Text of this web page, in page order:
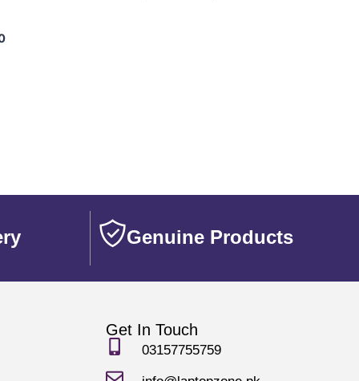
Genuine Products
Get In Touch
03157755759